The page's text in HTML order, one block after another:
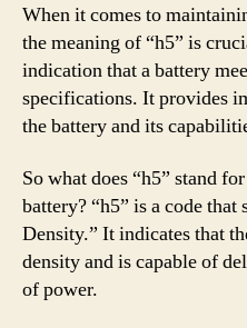
When it comes to
the meaning of “h5” is
indication that a battery
specifications. It provides
the battery and its
So what does “h5” stand
battery? “h5” is a code
Density.” It indicates that
density and is capable of
of power.